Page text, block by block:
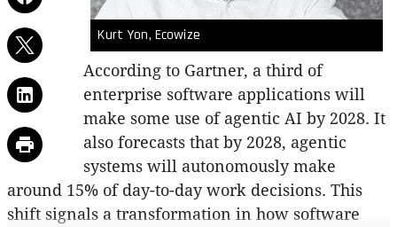
Kurt Yon, Ecowize
According to Gartner, a third of
enterprise software applications will
make some use of agentic AI by 2028. It
also forecasts that by 2028, agentic
systems will autonomously make
around 15% of day-to-day work decisions. This
shift signals a transformation in how software